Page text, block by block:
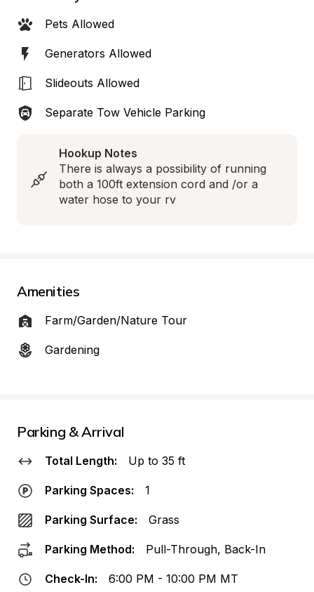
Pets Allowed
Generators Allowed
Slideouts Allowed
Separate Tow Vehicle Parking
Hookup Notes
There is always a possibility of running
both a 100ft extension cord and /or a
water hose to your rv
Amenities
Farm/Garden/Nature Tour
Gardening
Parking & Arrival
Total Length: Up to 35 ft
Parking Spaces: 1
Parking Surface: Grass
Parking Method: Pull-Through, Back-In
Check-In: 6:00 PM - 10:00 PM MT